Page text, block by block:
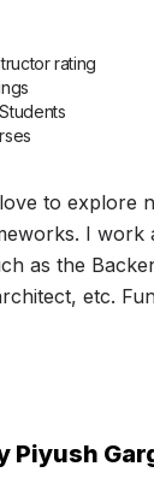
rating
s
Students
s
to explore
I work
as the
etc.
Piyush